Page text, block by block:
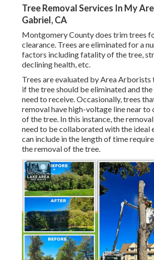
Tree Removal Services In My
Gabriel, CA
Montgomery County does trim trees
clearance. Trees are eliminated for a
factors including fatality of the tree,
declining health, etc.
Trees are evaluated by Area
if the tree should be eliminated and
need to receive. Occasionally, trees
removal have high-voltage line near to
of the tree. In this instance, the
need to be collaborated with the ideal
can include in the length of time
the removal of the tree.